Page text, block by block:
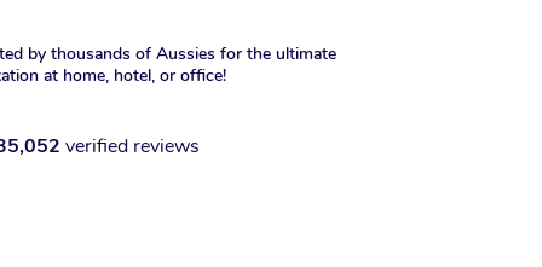
by thousands of Aussies for the ultimate
at home, hotel, or office!
verified reviews